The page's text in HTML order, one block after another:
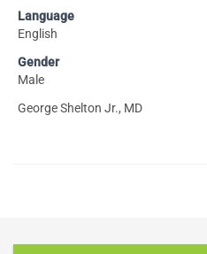
Language
English
Gender
Male
George Shelton Jr., MD